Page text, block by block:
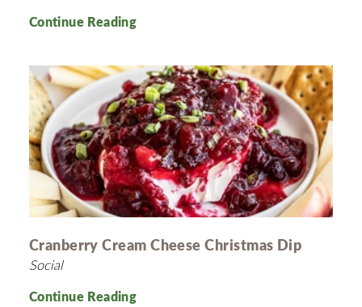
Continue Reading
Cranberry Cream Cheese Christmas Dip
Social
Continue Reading